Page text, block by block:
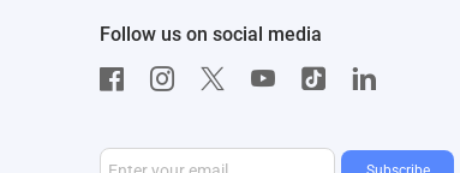
Follow us on social media